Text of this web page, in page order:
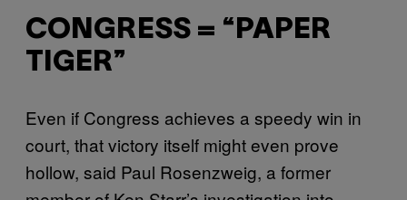
CONGRESS = “PAPER
TIGER”
Even if Congress achieves a speedy win in
court, that victory itself might even prove
hollow, said Paul Rosenzweig, a former